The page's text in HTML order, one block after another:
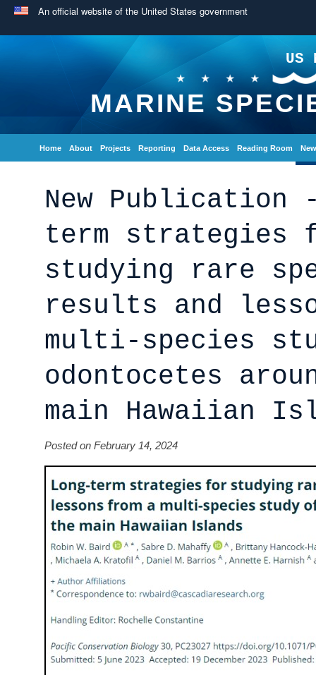
An official website of the United States government
US
MARINE
Home About Projects Reporting Data Access Reading Room
New Publication
term strategies
studying rare
results and
multi-species
odontocetes
main Hawaiian
Posted on February 14, 2024